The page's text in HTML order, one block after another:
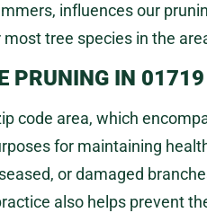
influences our
tree species in the
PRUNING IN 01719
code area, which
for maintaining
or damaged
also helps prevent